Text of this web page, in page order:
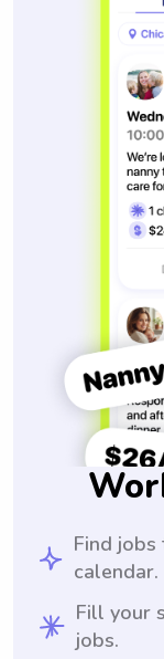
Find
calendar.
Fill your
jobs.